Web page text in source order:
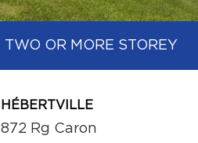
TWO OR MORE STOREY
HÉBERTVILLE
872 Rg Caron